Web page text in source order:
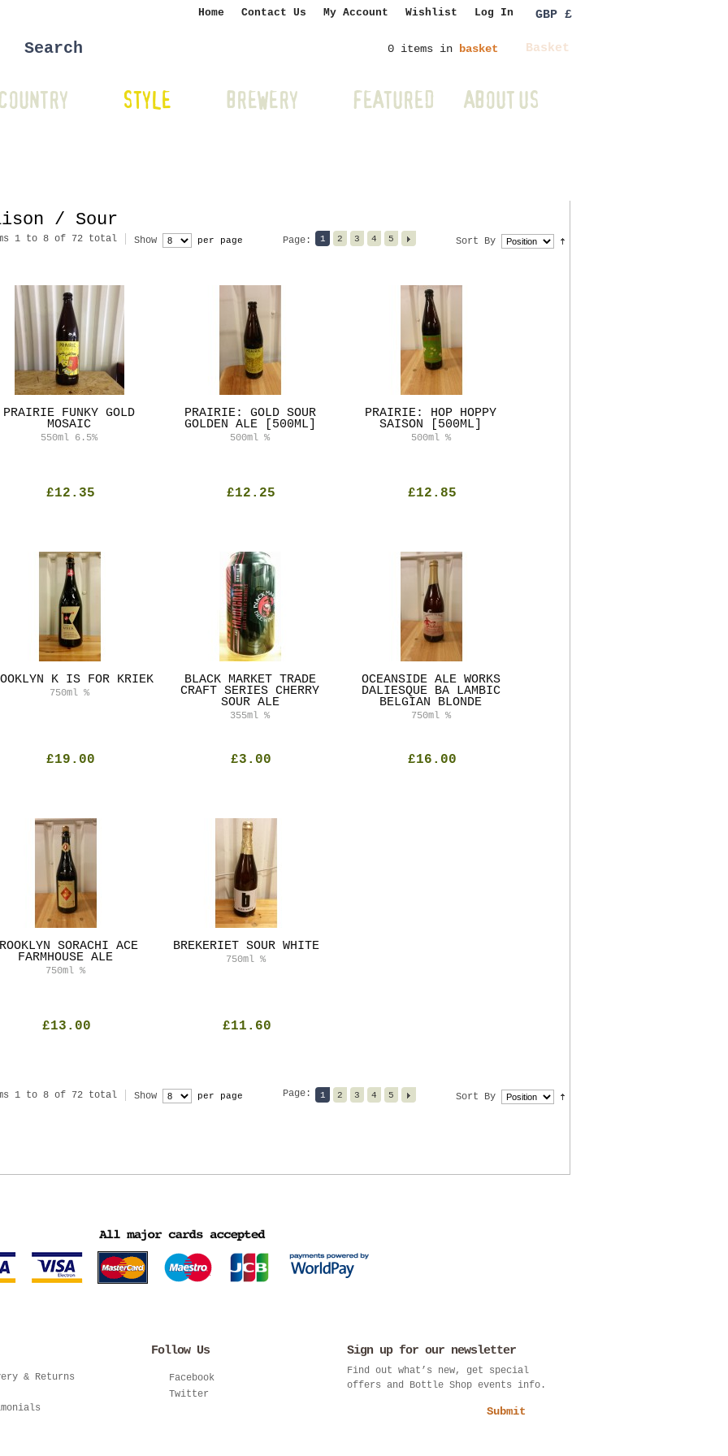
Home Contact Us My Account Wishlist Log In GBP £
0 items in basket Basket
STYLE BREWERY FEATURED ABOUT US
/ Sour
Sort By
1 to 8 of 72 total Show per page Page: 1 2 3 4 5
PRAIRIE FUNKY GOLD
MOSAIC
550ml 6.5%
£12.35
PRAIRIE: GOLD SOUR
GOLDEN ALE [500ML]
500ml %
£12.25
PRAIRIE: HOP HOPPY
SAISON [500ML]
500ml %
£12.85
K IS FOR KRIEK
750ml %
£19.00
BLACK MARKET TRADE
CRAFT SERIES CHERRY
SOUR ALE
355ml %
£3.00
OCEANSIDE ALE WORKS
DALIESQUE BA LAMBIC
BELGIAN BLONDE
750ml %
£16.00
SORACHI ACE
FARMHOUSE ALE
750ml %
£13.00
BREKERIET SOUR WHITE
750ml %
£11.60
Sort By
1 to 8 of 72 total Show per page Page: 1 2 3 4 5
& Returns
Follow Us
Facebook
Twitter
Sign up for our newsletter
Find out what’s new, get special
offers and Bottle Shop events info.
Submit